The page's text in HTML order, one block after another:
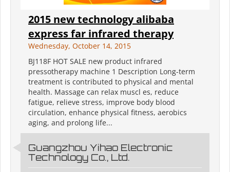
2015 new technology alibaba
express far infrared therapy
Wednesday, October 14, 2015
BJ118F HOT SALE new product infrared
pressotherapy machine 1 Description Long-term
treatment is contributed to physical and mental
health. Massage can relax muscl es, reduce
fatigue, relieve stress, improve body blood
circulation, enhance physical fitness, aerobics
aging, and prolong life...
Guangzhou Yihao Electronic
Technology Co., Ltd.